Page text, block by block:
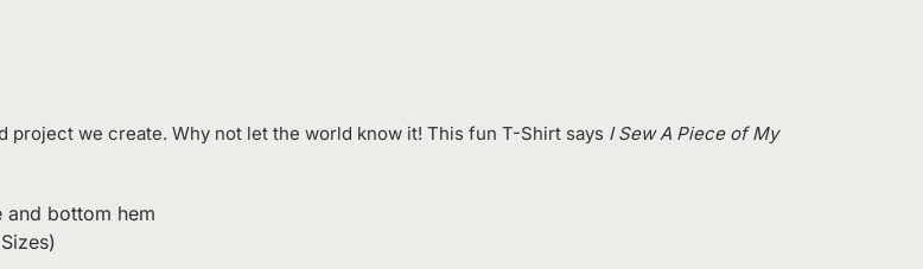
project we create. Why not let the world know it! This fun T-Shirt says I Sew A Piece of My
and bottom hem